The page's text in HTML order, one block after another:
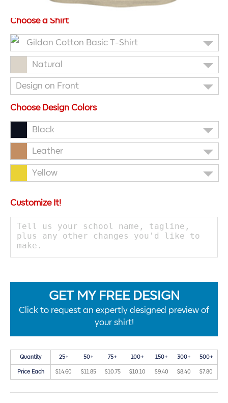
Choose a Shirt
Gildan Cotton Basic T-Shirt
Natural
Design on Front
Choose Design Colors
Black
Leather
Yellow
Customize It!
GET MY FREE DESIGN
Click to request an expertly designed preview of
your shirt!
Quantity 25+ 50+ 75+ 100+ 150+ 300+ 500+
Price Each $14.60 $11.85 $10.75 $10.10 $9.40 $8.40 $7.80